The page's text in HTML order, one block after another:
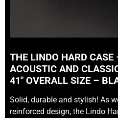
THE LINDO HARD CASE
ACOUSTIC AND
41″ OVERALL SIZE –
Solid, durable and stylish! As
reinforced design, the Lindo